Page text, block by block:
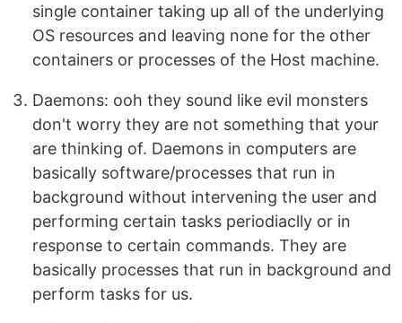
single container taking up all of the underlying
OS resources and leaving none for the other
containers or processes of the Host machine.
Daemons: ooh they sound like evil monsters
don't worry they are not something that your
are thinking of. Daemons in computers are
basically software/processes that run in
background without intervening the user and
performing certain tasks periodiaclly or in
response to certain commands. They are
basically processes that run in background and
perform tasks for us.